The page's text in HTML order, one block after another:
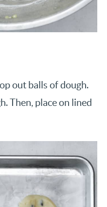
out balls of dough.
Then, place on lined